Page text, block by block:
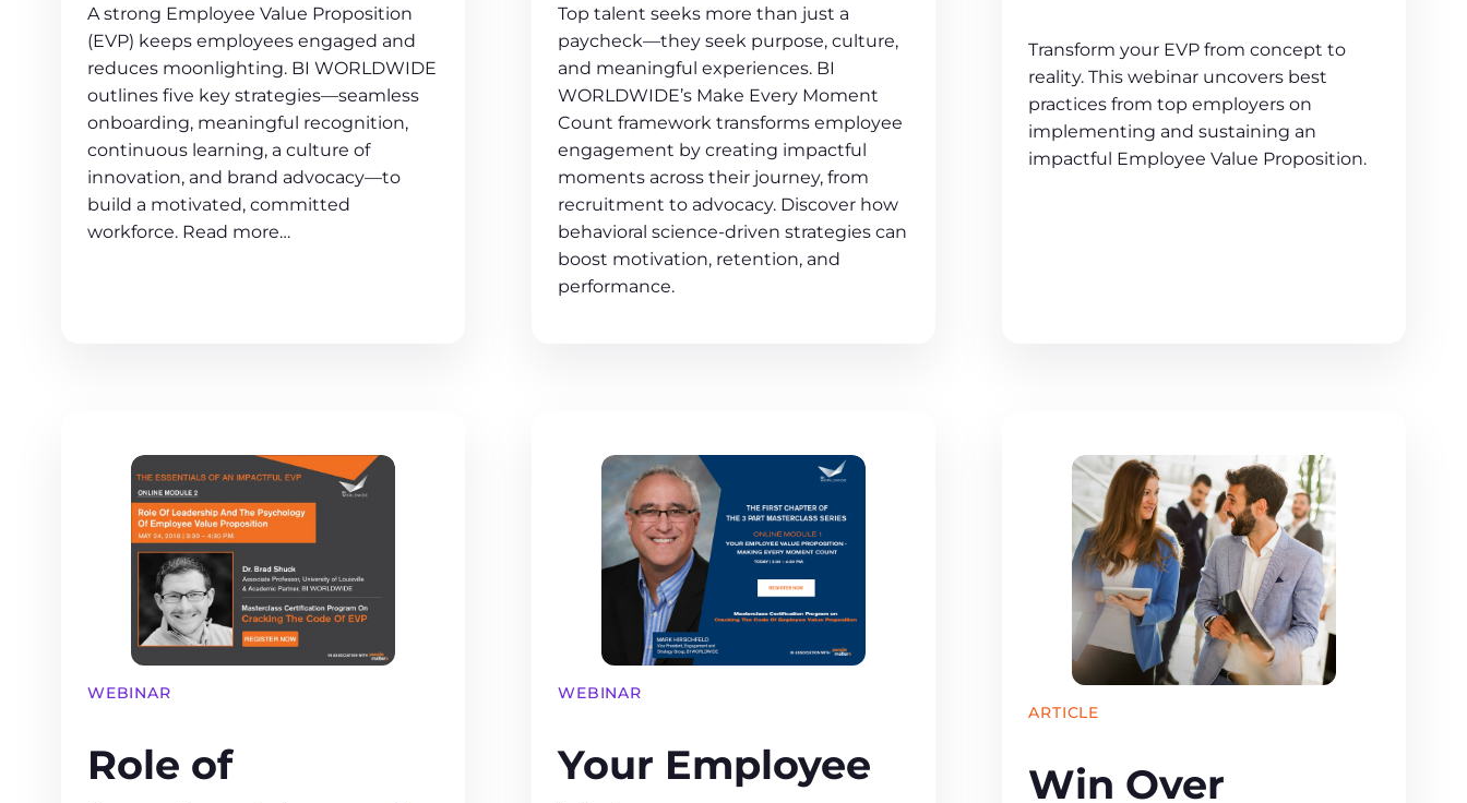
A strong Employee Value Proposition
(EVP) keeps employees engaged and
reduces moonlighting. BI WORLDWIDE
outlines five key strategies—seamless
onboarding, meaningful recognition,
continuous learning, a culture of
innovation, and brand advocacy—to
build a motivated, committed
workforce. Read more…
Top talent seeks more than just a
paycheck—they seek purpose, culture,
and meaningful experiences. BI
WORLDWIDE’s Make Every Moment
Count framework transforms employee
engagement by creating impactful
moments across their journey, from
recruitment to advocacy. Discover how
behavioral science-driven strategies can
boost motivation, retention, and
performance.
Transform your EVP from concept to
reality. This webinar uncovers best
practices from top employers on
implementing and sustaining an
impactful Employee Value Proposition.
WEBINAR
Role of
WEBINAR
Your Employee
ARTICLE
Win Over